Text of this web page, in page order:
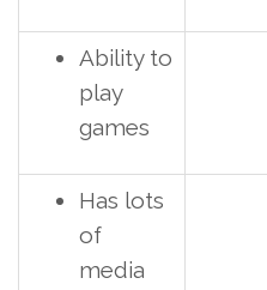
Ability to
play
games
Has lots
of
media